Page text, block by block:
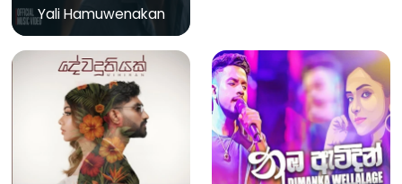
Yali Hamuwenakan